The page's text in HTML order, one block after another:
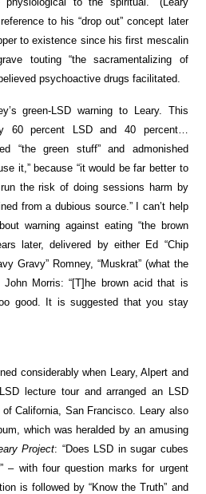
to his “drop out” concept later
to existence since his first mescalin
touting “the sacramentalizing of
psychoactive drugs facilitated.
green-LSD warning to Leary. This
60 percent LSD and 40 percent…
“the green stuff” and admonished
it,” because “it would be far better to
the risk of doing sessions harm by
from a dubious source.” I can’t help
warning against eating “the brown
later, delivered by either Ed “Chip
Gravy” Romney, “Muskrat” (what the
Morris: “[T]he brown acid that is
good. It is suggested that you stay
considerably when Leary, Alpert and
lecture tour and arranged an LSD
California, San Francisco. Leary also
which was heralded by an amusing
Project: “Does LSD in sugar cubes
– with four question marks for urgent
is followed by “Know the Truth” and